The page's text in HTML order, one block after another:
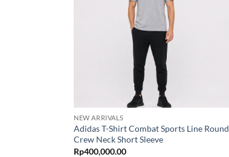
NEW ARRIVALS
Adidas T-Shirt Combat Sports Line Round
Crew Neck Short Sleeve
Rp400,000.00